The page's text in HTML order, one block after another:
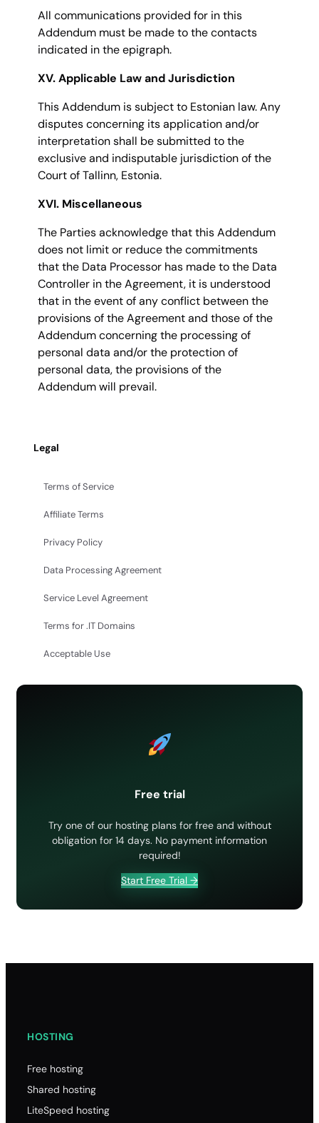
All communications provided for in this
Addendum must be made to the contacts
indicated in the epigraph.
XV. Applicable Law and Jurisdiction
This Addendum is subject to Estonian law. Any
disputes concerning its application and/or
interpretation shall be submitted to the
exclusive and indisputable jurisdiction of the
Court of Tallinn, Estonia.
XVI. Miscellaneous
The Parties acknowledge that this Addendum
does not limit or reduce the commitments
that the Data Processor has made to the Data
Controller in the Agreement, it is understood
that in the event of any conflict between the
provisions of the Agreement and those of the
Addendum concerning the processing of
personal data and/or the protection of
personal data, the provisions of the
Addendum will prevail.
Legal
Terms of Service
Affiliate Terms
Privacy Policy
Data Processing Agreement
Service Level Agreement
Terms for .IT Domains
Acceptable Use
Free trial
Try one of our hosting plans for free and without
obligation for 14 days. No payment information
required!
Start Free Trial →
HOSTING
Free hosting
Shared hosting
LiteSpeed hosting